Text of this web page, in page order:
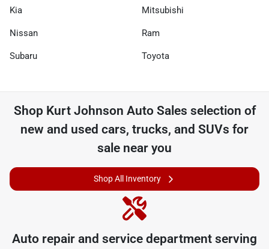
Kia Mitsubishi
Nissan Ram
Subaru Toyota
Shop Kurt Johnson Auto Sales selection of
new and used cars, trucks, and SUVs for
sale near you
Shop All Inventory
Auto repair and service department serving